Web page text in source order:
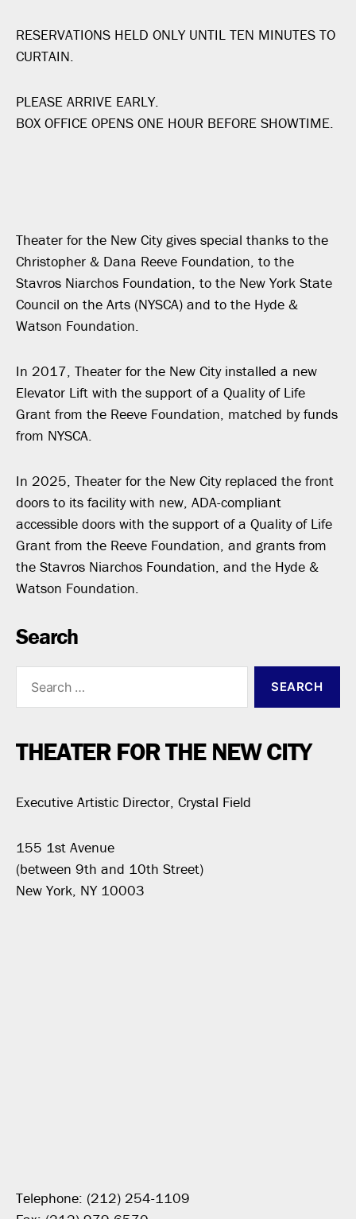
RESERVATIONS HELD ONLY UNTIL TEN MINUTES TO
CURTAIN.
PLEASE ARRIVE EARLY.
BOX OFFICE OPENS ONE HOUR BEFORE SHOWTIME.
Theater for the New City gives special thanks to the
Christopher & Dana Reeve Foundation, to the
Stavros Niarchos Foundation, to the New York State
Council on the Arts (NYSCA) and to the Hyde &
Watson Foundation.
In 2017, Theater for the New City installed a new
Elevator Lift with the support of a Quality of Life
Grant from the Reeve Foundation, matched by funds
from NYSCA.
In 2025, Theater for the New City replaced the front
doors to its facility with new, ADA-compliant
accessible doors with the support of a Quality of Life
Grant from the Reeve Foundation, and grants from
the Stavros Niarchos Foundation, and the Hyde &
Watson Foundation.
Search
THEATER FOR THE NEW CITY
Executive Artistic Director, Crystal Field
155 1st Avenue
(between 9th and 10th Street)
New York, NY 10003
Telephone: (212) 254-1109